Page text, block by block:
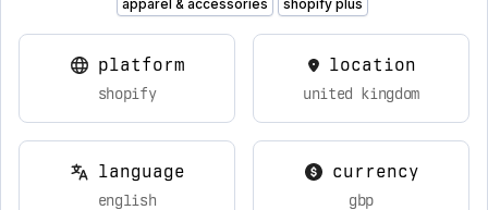
apparel & accessories shopify plus
platform
shopify
location
united kingdom
language
english
currency
gbp